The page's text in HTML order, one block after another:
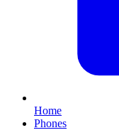
Home
Phones